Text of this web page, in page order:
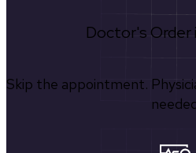
Doctor's Order
Skip the appointment.